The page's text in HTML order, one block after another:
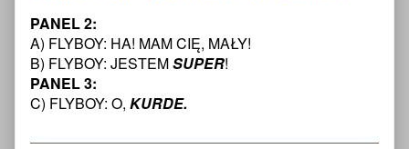
Protectors:
Engaging
the
Enemy
-
The
by
the
author
The
PANEL 2:
A) FLYBOY: HA! MAM CIĘ, MAŁY!
B) FLYBOY: JESTEMSUPER!
PANEL 3:
C) FLYBOY: O, KURDE.